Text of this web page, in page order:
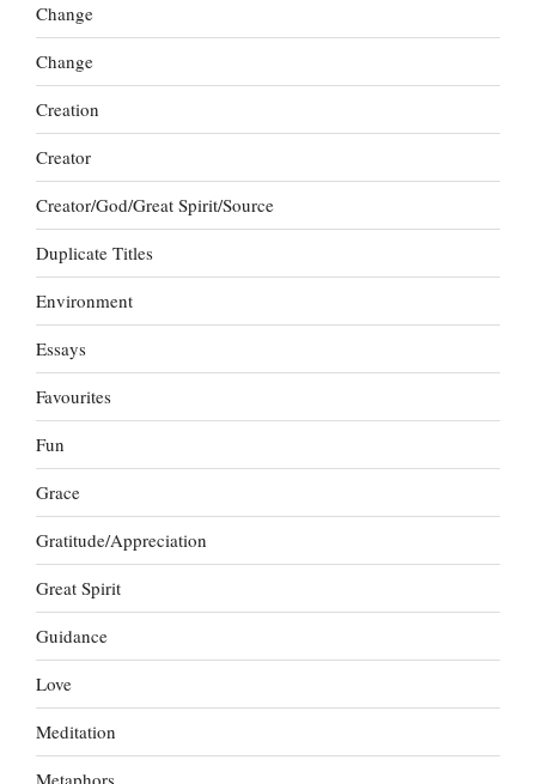
Change
Change
Creation
Creator
Creator/God/Great Spirit/Source
Duplicate Titles
Environment
Essays
Favourites
Fun
Grace
Gratitude/Appreciation
Great Spirit
Guidance
Love
Meditation